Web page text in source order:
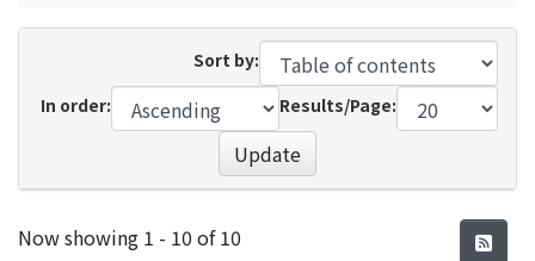
Sort by:
In order:
Results/Page:
Update
Recent Submissions
Now showing 1 - 10 of 10